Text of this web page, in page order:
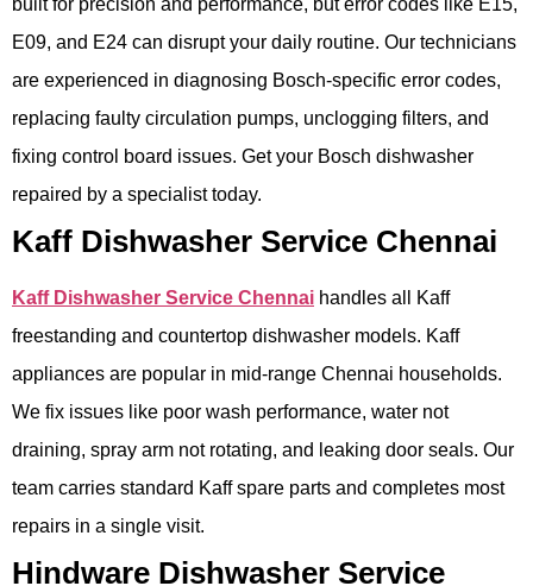
built for precision and performance, but error codes like E15,
E09, and E24 can disrupt your daily routine. Our technicians
are experienced in diagnosing Bosch-specific error codes,
replacing faulty circulation pumps, unclogging filters, and
fixing control board issues. Get your Bosch dishwasher
repaired by a specialist today.
Kaff Dishwasher Service Chennai
Kaff Dishwasher Service Chennai handles all Kaff
freestanding and countertop dishwasher models. Kaff
appliances are popular in mid-range Chennai households.
We fix issues like poor wash performance, water not
draining, spray arm not rotating, and leaking door seals. Our
team carries standard Kaff spare parts and completes most
repairs in a single visit.
Hindware Dishwasher Service